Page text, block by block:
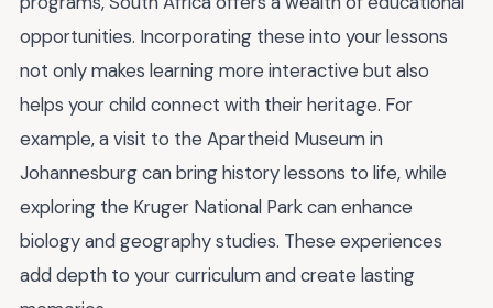
opportunities. Incorporating these into your lessons
not only makes learning more interactive but also
helps your child connect with their heritage. For
example, a visit to the Apartheid Museum in
Johannesburg can bring history lessons to life, while
exploring the Kruger National Park can enhance
biology and geography studies. These experiences
add depth to your curriculum and create lasting